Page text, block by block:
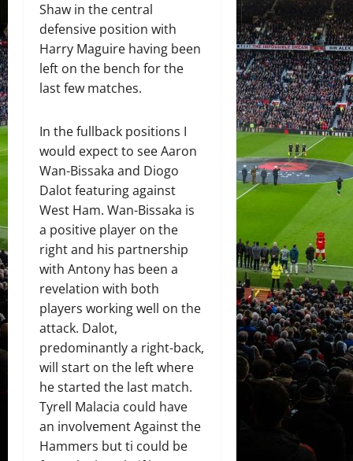
Shaw in the central
defensive position with
Harry Maguire having been
left on the bench for the
last few matches.
In the fullback positions I
would expect to see Aaron
Wan-Bissaka and Diogo
Dalot featuring against
West Ham. Wan-Bissaka is
a positive player on the
right and his partnership
with Antony has been a
revelation with both
players working well on the
attack. Dalot,
predominantly a right-back,
will start on the left where
he started the last match.
Tyrell Malacia could have
an involvement Against the
Hammers but ti could be